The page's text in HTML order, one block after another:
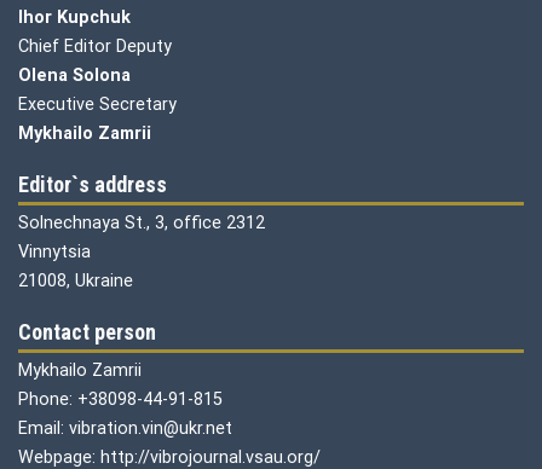
Ihor Kupchuk
Chief Editor Deputy
Olena Solona
Executive Secretary
Mykhailo Zamrii
Editor`s address
Solnechnaya St., 3, office 2312
Vinnytsia
21008, Ukraine
Contact person
Mykhailo Zamrii
Phone: +38098-44-91-815
Email: vibration.vin@ukr.net
Webpage: http://vibrojournal.vsau.org/